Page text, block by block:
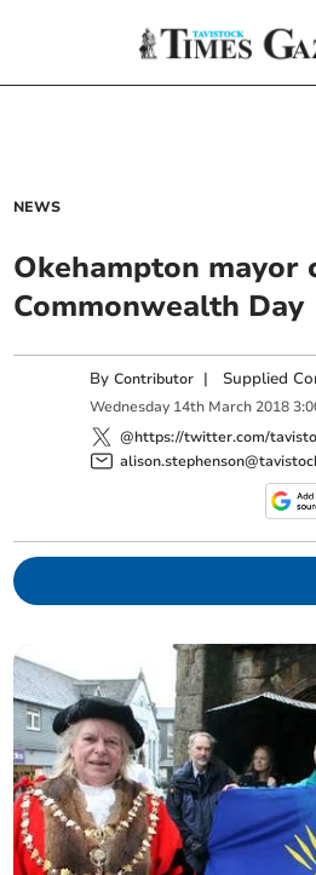
NEWS
Okehampton mayor
Commonwealth Day
ByContributor | Supplied
Wednesday 14th March 2018
@https://twitter.com/